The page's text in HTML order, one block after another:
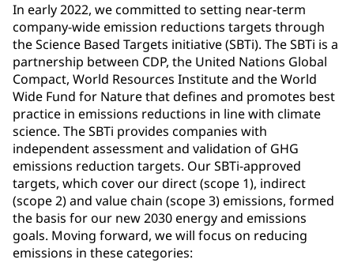
In early 2022, we committed to setting near-term
company-wide emission reductions targets through
the Science Based Targets initiative (SBTi). The SBTi is a
partnership between CDP, the United Nations Global
Compact, World Resources Institute and the World
Wide Fund for Nature that defines and promotes best
practice in emissions reductions in line with climate
science. The SBTi provides companies with
independent assessment and validation of GHG
emissions reduction targets. Our SBTi-approved
targets, which cover our direct (scope 1), indirect
(scope 2) and value chain (scope 3) emissions, formed
the basis for our new 2030 energy and emissions
goals. Moving forward, we will focus on reducing
emissions in these categories: